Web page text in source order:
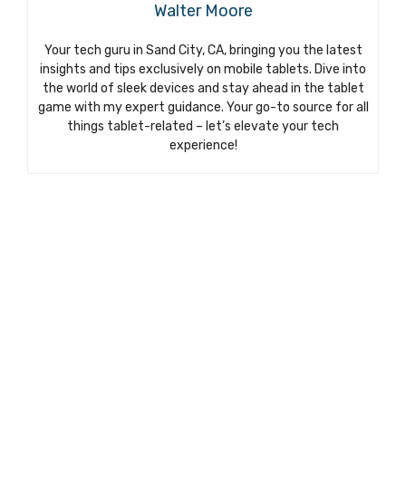
Walter Moore
Your tech guru in Sand City, CA, bringing you the latest
insights and tips exclusively on mobile tablets. Dive into
the world of sleek devices and stay ahead in the tablet
game with my expert guidance. Your go-to source for all
things tablet-related – let’s elevate your tech
experience!